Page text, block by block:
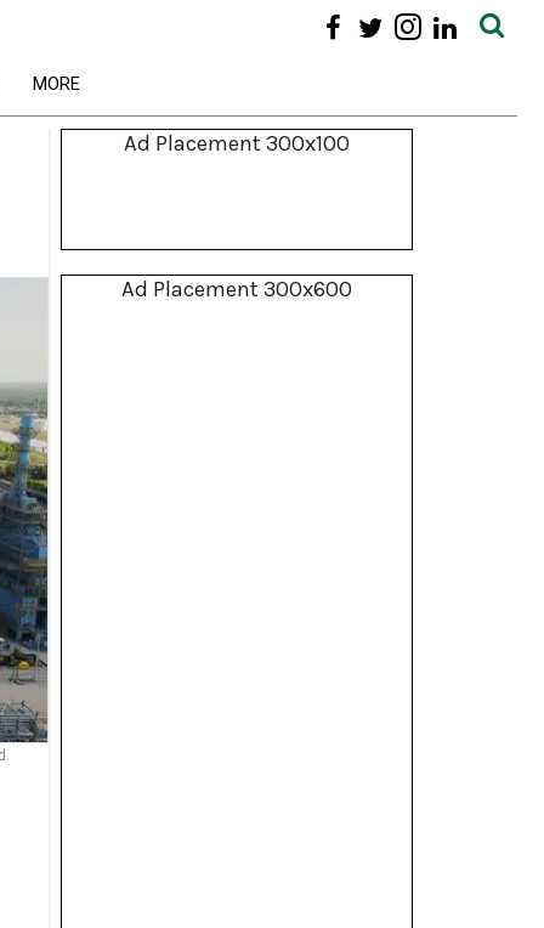
MORE
Ad Placement 300x100
Ad Placement 300x600